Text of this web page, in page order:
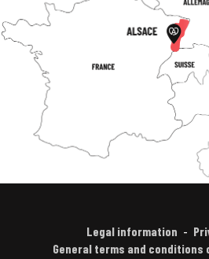
Legal information
General terms and conditions